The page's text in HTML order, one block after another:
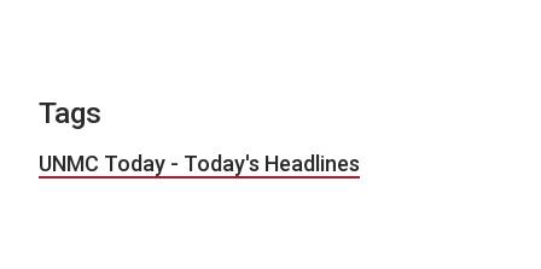
Tags
UNMC Today - Today's Headlines